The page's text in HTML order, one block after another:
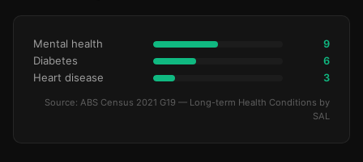
Mental health 9
Diabetes 6
Heart disease 3
Source: ABS Census 2021 G19 — Long-term Health Conditions by
SAL